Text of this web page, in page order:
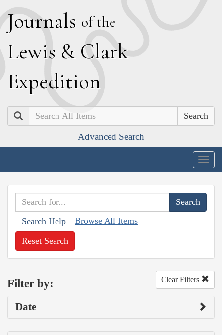
Journals of the
Lewis & Clark
Expedition
Search
Advanced Search
Search Help Browse All Items
Reset Search
Filter by: Clear Filters
Date